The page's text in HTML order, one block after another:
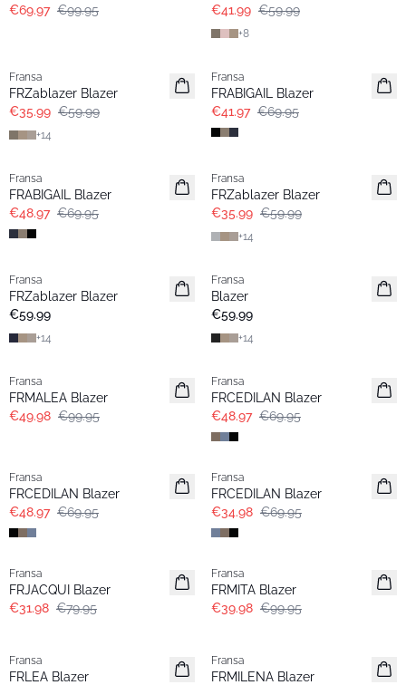
€69.97 €99.95
€41.99 €59.99
+8
Extended size
Fransa
FRZablazer Blazer
€35.99 €59.99
+14
Fransa
FRABIGAIL Blazer
€41.97 €69.95
Fransa
FRABIGAIL Blazer
€48.97 €69.95
Extended size
Fransa
FRZablazer Blazer
€35.99 €59.99
+14
Extended size
Fransa
FRZablazer Blazer
€59.99
+14
Extended size
Fransa
Blazer
€59.99
+14
Fransa
FRMALEA Blazer
€49.98 €99.95
Fransa
FRCEDILAN Blazer
€48.97 €69.95
Fransa
FRCEDILAN Blazer
€48.97 €69.95
- 50%
Fransa
FRCEDILAN Blazer
€34.98 €69.95
- 60%
Fransa
FRJACQUI Blazer
€31.98 €79.95
- 60%
Fransa
FRMITA Blazer
€39.98 €99.95
Fransa
FRLEA Blazer
Fransa
FRMILENA Blazer